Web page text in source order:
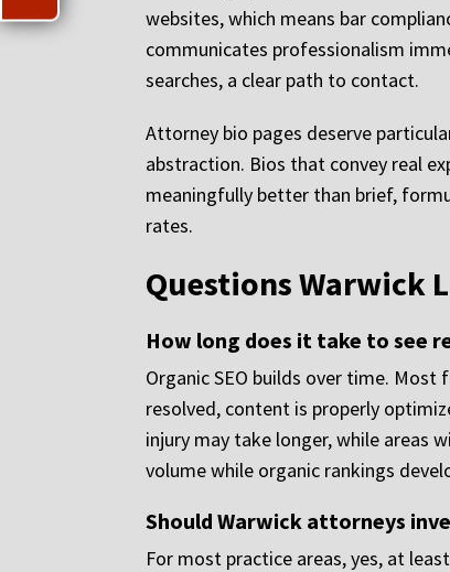
websites, which means bar
communicates professionalism
searches, a clear path to contact.
Attorney bio pages deserve
abstraction. Bios that convey real
meaningfully better than brief,
rates.
Questions Warwick
How long does it take to see
Organic SEO builds over time.
resolved, content is properly
injury may take longer, while areas
volume while organic rankings
Should Warwick attorneys
For most practice areas, yes, at